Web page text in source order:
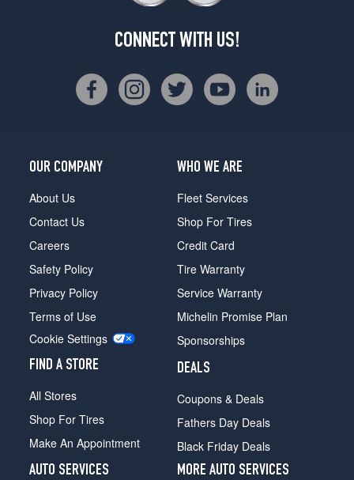
CONNECT WITH US!
OUR COMPANY
About Us
Contact Us
Careers
Safety Policy
Privacy Policy
Terms of Use
Cookie Settings
FIND A STORE
All Stores
Shop For Tires
Make An Appointment
WHO WE ARE
Fleet Services
Shop For Tires
Credit Card
Tire Warranty
Service Warranty
Michelin Promise Plan
Sponsorships
DEALS
Coupons & Deals
Fathers Day Deals
Black Friday Deals
AUTO SERVICES
MORE AUTO SERVICES